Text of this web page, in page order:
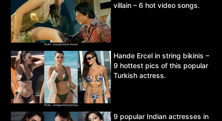
villain – 6 hot video songs.
Hande Ercel in string bikinis –
9 hottest pics of this popular
Turkish actress.
9 popular Indian actresses in